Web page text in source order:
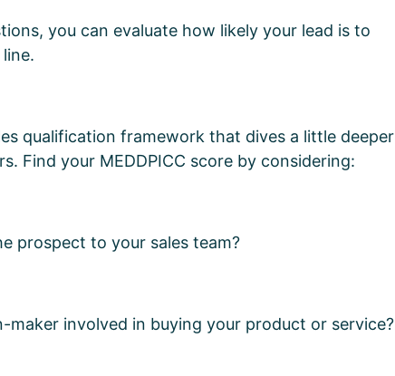
you can evaluate how likely your lead is to
qualification framework that dives a little deeper
Find your MEDDPICC score by considering:
prospect to your sales team?
maker involved in buying your product or service?